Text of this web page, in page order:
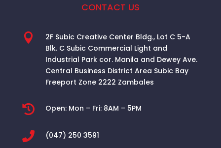
CONTACT US

2F Subic Creative Center Bldg., Lot C 5-A
Blk. C Subic Commercial Light and
Industrial Park cor. Manila and Dewey Ave.
Central Business District Area Subic Bay
Freeport Zone 2222 Zambales
 Open: Mon – Fri: 8AM – 5PM
 (047) 250 3591